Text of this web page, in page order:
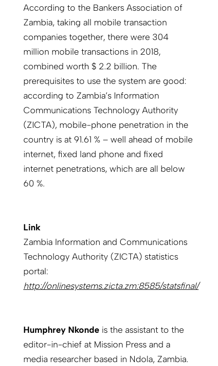
According to the Bankers Association of
Zambia, taking all mobile transaction
companies together, there were 304
million mobile transactions in 2018,
combined worth $ 2.2 billion. The
prerequisites to use the system are good:
according to Zambia’s Information
Communications Technology Authority
(ZICTA), mobile-phone penetration in the
country is at 91.61 % – well ahead of mobile
internet, fixed land phone and fixed
internet penetrations, which are all below
60 %.
Link
Zambia Information and Communications
Technology Authority (ZICTA) statistics
portal:
http://onlinesystems.zicta.zm:8585/statsfinal/
Humphrey Nkonde is the assistant to the
editor-in-chief at Mission Press and a
media researcher based in Ndola, Zambia.